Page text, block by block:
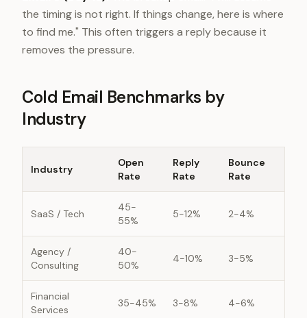
the timing is not right. If things change, here is where
to find me." This often triggers a reply because it
removes the pressure.
Cold Email Benchmarks by
Industry
Industry
Open
Rate
Reply
Rate
Bounce
Rate
SaaS / Tech
45-
55%
5-12% 2-4%
Agency /
Consulting
40-
50%
4-10% 3-5%
Financial
Services
35-45% 3-8% 4-6%